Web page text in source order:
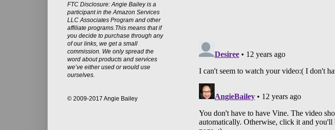
FTC Disclosure: Angie Bailey is a
participant in the Amazon Services
LLC Associates Program and other
affiliate programs.This means that if
you decide to purchase through any
of our links, we get a small
commission. We only spread the
word about products and services
we’ve either used or would use
ourselves.
© 2009-2017 Angie Bailey